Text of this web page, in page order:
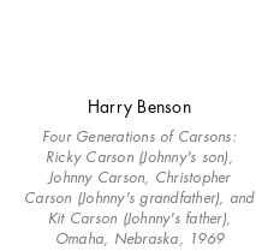
Harry Benson
Four Generations of Carsons:
Ricky Carson (Johnny's son),
Johnny Carson, Christopher
Carson (Johnny's grandfather), and
Kit Carson (Johnny's father),
Omaha, Nebraska, 1969